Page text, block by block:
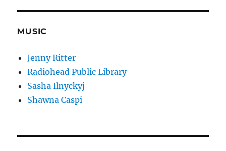
MUSIC
Jenny Ritter
Radiohead Public Library
Sasha Ilnyckyj
Shawna Caspi